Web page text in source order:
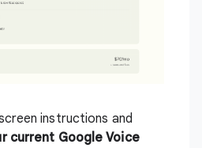
instructions and
current Google Voice